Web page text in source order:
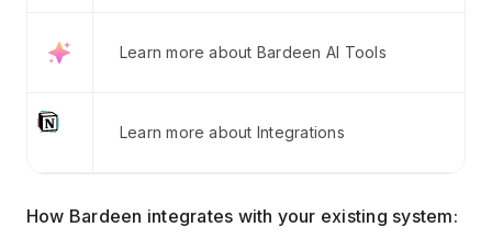
Learn more about Bardeen AI Tools
Learn more about Integrations
How Bardeen integrates with your existing system: